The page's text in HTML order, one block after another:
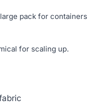
pack for containers
for scaling up.